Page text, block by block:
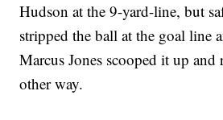
Hudson at the 9-yard-line, but
stripped the ball at the goal line
Marcus Jones scooped it up and
other way.